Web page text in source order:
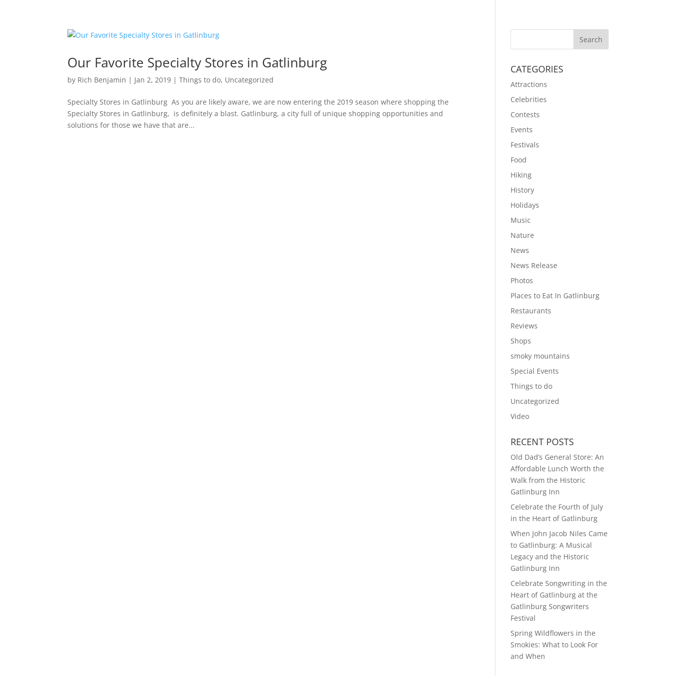
Our Favorite Specialty Stores in Gatlinburg
by Rich Benjamin | Jan 2, 2019 |Things to do, Uncategorized
Specialty Stores in Gatlinburg As you are likely aware, we are now entering the 2019 season where shopping the
Specialty Stores in Gatlinburg, is definitely a blast. Gatlinburg, a city full of unique shopping opportunities and
solutions for those we have that are...
CATEGORIES
Attractions
Celebrities
Contests
Events
Festivals
Food
Hiking
History
Holidays
Music
Nature
News
News Release
Photos
Places to Eat In Gatlinburg
Restaurants
Reviews
Shops
smoky mountains
Special Events
Things to do
Uncategorized
Video
RECENT POSTS
Old Dad’s General Store: An
Affordable Lunch Worth the
Walk from the Historic
Gatlinburg Inn
Celebrate the Fourth of July
in the Heart of Gatlinburg
When John Jacob Niles Came
to Gatlinburg: A Musical
Legacy and the Historic
Gatlinburg Inn
Celebrate Songwriting in the
Heart of Gatlinburg at the
Gatlinburg Songwriters
Festival
Spring Wildflowers in the
Smokies: What to Look For
and When